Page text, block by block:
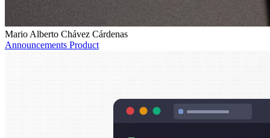
Mario Alberto Chávez Cárdenas
Announcements Product